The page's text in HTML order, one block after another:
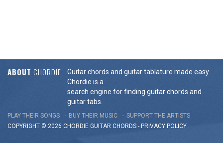
ABOUT CHORDIE
Guitar chords and guitar tablature made easy.
Chordie is a
search engine for finding guitar chords and
guitar tabs.
PLAY THEIR SONGS BUY THEIR MUSIC
SUPPORT THE ARTISTS
COPYRIGHT © 2026 CHORDIE GUITAR CHORDS - PRIVACY POLICY